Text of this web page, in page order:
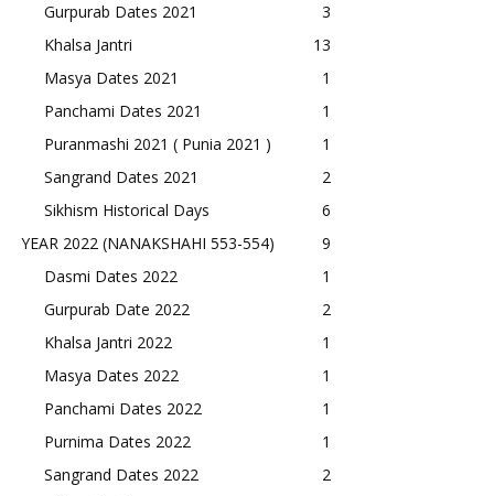
Gurpurab Dates 2021
3
Khalsa Jantri
13
Masya Dates 2021
1
Panchami Dates 2021
1
Puranmashi 2021 ( Punia 2021 )
1
Sangrand Dates 2021
2
Sikhism Historical Days
6
YEAR 2022 (NANAKSHAHI 553-554)
9
Dasmi Dates 2022
1
Gurpurab Date 2022
2
Khalsa Jantri 2022
1
Masya Dates 2022
1
Panchami Dates 2022
1
Purnima Dates 2022
1
Sangrand Dates 2022
2